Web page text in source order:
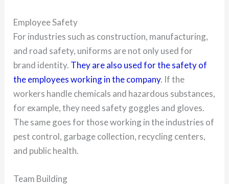
Employee Safety
For industries such as construction, manufacturing,
and road safety, uniforms are not only used for
brand identity. They are also used for the safety of
the employees working in the company. If the
workers handle chemicals and hazardous substances,
for example, they need safety goggles and gloves.
The same goes for those working in the industries of
pest control, garbage collection, recycling centers,
and public health.
Team Building